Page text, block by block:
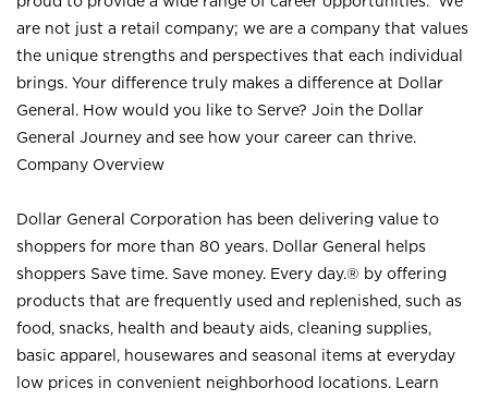
are not just a retail company; we are a company that values
the unique strengths and perspectives that each individual
brings. Your difference truly makes a difference at Dollar
General. How would you like to Serve? Join the Dollar
General Journey and see how your career can thrive.
Company Overview
Dollar General Corporation has been delivering value to
shoppers for more than 80 years. Dollar General helps
shoppers Save time. Save money. Every day.® by offering
products that are frequently used and replenished, such as
food, snacks, health and beauty aids, cleaning supplies,
basic apparel, housewares and seasonal items at everyday
low prices in convenient neighborhood locations. Learn